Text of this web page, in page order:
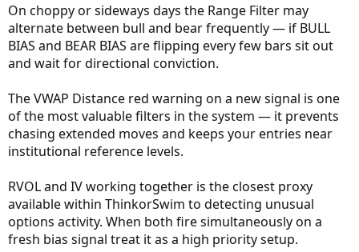
On choppy or sideways days the Range Filter may
alternate between bull and bear frequently — if BULL
BIAS and BEAR BIAS are flipping every few bars sit out
and wait for directional conviction.
The VWAP Distance red warning on a new signal is one
of the most valuable filters in the system — it prevents
chasing extended moves and keeps your entries near
institutional reference levels.
RVOL and IV working together is the closest proxy
available within ThinkorSwim to detecting unusual
options activity. When both fire simultaneously on a
fresh bias signal treat it as a high priority setup.